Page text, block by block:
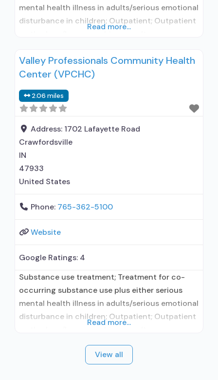
mental health illness in adults/serious emotional
disturbance in children; Outpatient; Outpatient
Buprenorphine used in Treatment; Naltrexone
used in Treatment; In-network prescribing
treatment for alcohol use disorder;
Buprenorphine maintenance; Prescribes
buprenorphine; Prescribes naltrexone; Accepts
clients using MAT
Read more...
Valley Professionals Community Health
Center (VPCHC)
2.06 miles
Address: 1702 Lafayette Road
Crawfordsville
IN
47933
United States
Phone: 765-362-5100
Website
Google Ratings: 4
Substance use treatment; Treatment for co-
occurring substance use plus either serious
mental health illness in adults/serious emotional
disturbance in children; Outpatient; Outpatient
treatment; Regular outpatient treatment;
Buprenorphine used in Treatment; Naltrexone
Read more...
View all